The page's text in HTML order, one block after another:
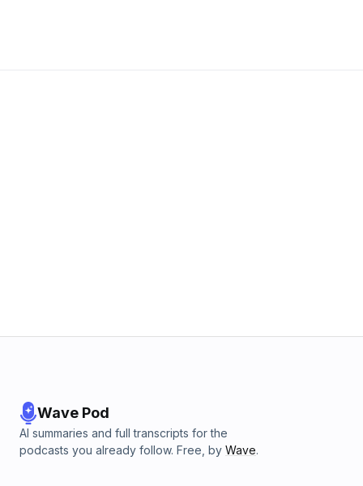
Wave Pod
AI summaries and full transcripts for the
podcasts you already follow. Free, by Wave.